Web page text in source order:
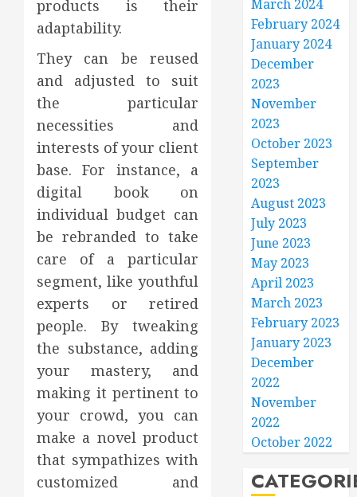
products is their
adaptability.
They can be reused
and adjusted to suit
the particular
necessities and
interests of your client
base. For instance, a
digital book on
individual budget can
be rebranded to take
care of a particular
segment, like youthful
experts or retired
people. By tweaking
the substance, adding
your mastery, and
making it pertinent to
your crowd, you can
make a novel product
that sympathizes with
customized and
March 2024
February 2024
January 2024
December
2023
November
2023
October 2023
September
2023
August 2023
July 2023
June 2023
May 2023
April 2023
March 2023
February 2023
January 2023
December
2022
November
2022
October 2022